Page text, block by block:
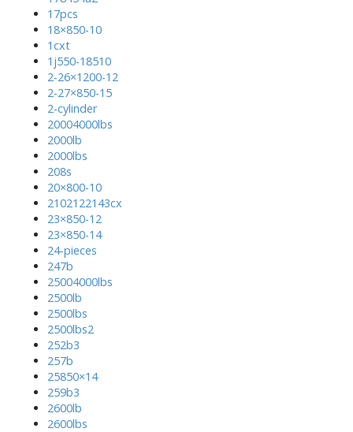
17pcs
18×850-10
1cxt
1j550-18510
2-26×1200-12
2-27×850-15
2-cylinder
20004000lbs
2000lb
2000lbs
208s
20×800-10
2102122143cx
23×850-12
23×850-14
24-pieces
247b
25004000lbs
2500lb
2500lbs
2500lbs2
252b3
257b
25850×14
259b3
2600lb
2600lbs